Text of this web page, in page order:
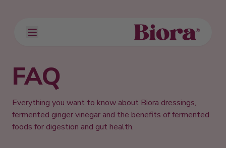
FAQ
Everything you want to know about Biora dressings,
fermented ginger vinegar and the benefits of fermented
foods for digestion and gut health.